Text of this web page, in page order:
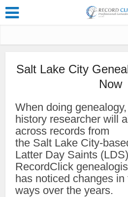
Salt Lake City
Now
When doing
history researcher will
across records from
the Salt Lake City-
Latter Day Saints
RecordClick
has noticed changes in
ways over the years.